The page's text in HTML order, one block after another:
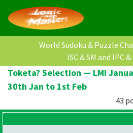
World Sudoku & Puzzle
ISC & SM and IPC
Toketa? Selection — LMI
30th Jan to 1st Feb
43